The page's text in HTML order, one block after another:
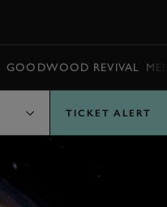
GOODWOOD REVIVAL
TICKET ALERT